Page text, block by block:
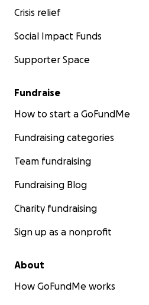
Crisis relief
Social Impact Funds
Supporter Space
Fundraise
How to start a GoFundMe
Fundraising categories
Team fundraising
Fundraising Blog
Charity fundraising
Sign up as a nonprofit
About
How GoFundMe works